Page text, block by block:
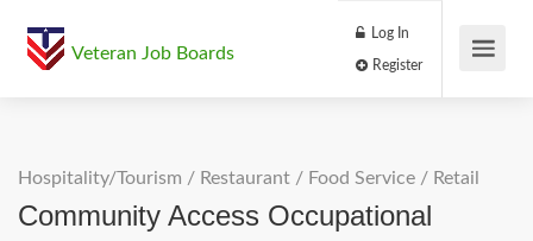
Veteran Job Boards
Log In
Hospitality/Tourism / Restaurant / Food Service / Retail
Community Access Occupational